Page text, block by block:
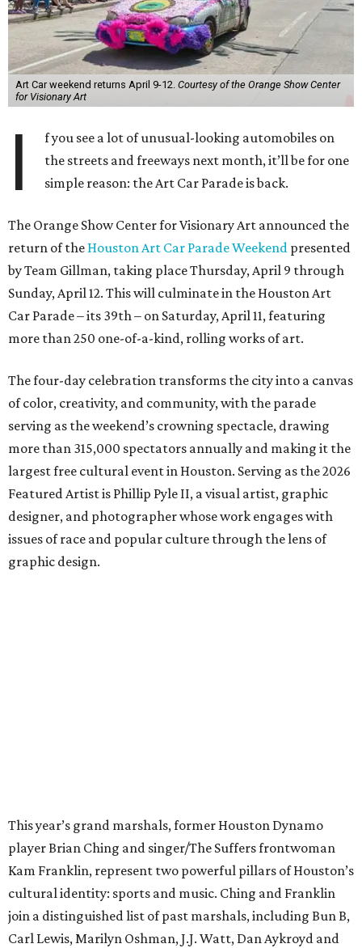
Art Car weekend returns April 9-12. Courtesy of the Orange Show Center
for Visionary Art
I
f you see a lot of unusual-looking automobiles on
the streets and freeways next month, it’ll be for one
simple reason: the Art Car Parade is back.
The Orange Show Center for Visionary Art announced the
return of the Houston Art Car Parade Weekend presented
by Team Gillman, taking place Thursday, April 9 through
Sunday, April 12. This will culminate in the Houston Art
Car Parade – its 39th – on Saturday, April 11, featuring
more than 250 one-of-a-kind, rolling works of art.
The four-day celebration transforms the city into a canvas
of color, creativity, and community, with the parade
serving as the weekend’s crowning spectacle, drawing
more than 315,000 spectators annually and making it the
largest free cultural event in Houston. Serving as the 2026
Featured Artist is Phillip Pyle II, a visual artist, graphic
designer, and photographer whose work engages with
issues of race and popular culture through the lens of
graphic design.
This year’s grand marshals, former Houston Dynamo
player Brian Ching and singer/The Suffers frontwoman
Kam Franklin, represent two powerful pillars of Houston’s
cultural identity: sports and music. Ching and Franklin
join a distinguished list of past marshals, including Bun B,
Carl Lewis, Marilyn Oshman, J.J. Watt, Dan Aykroyd and